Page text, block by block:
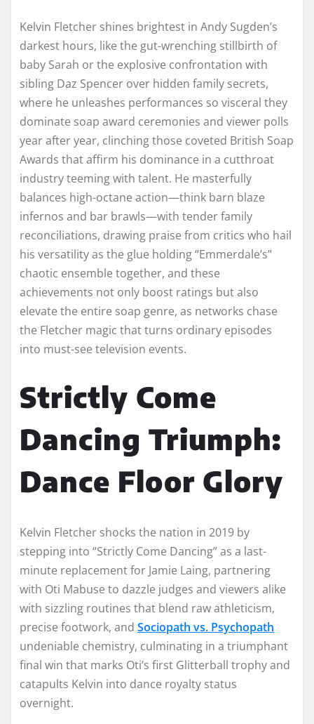
Kelvin Fletcher shines brightest in Andy Sugden’s
darkest hours, like the gut-wrenching stillbirth of
baby Sarah or the explosive confrontation with
sibling Daz Spencer over hidden family secrets,
where he unleashes performances so visceral they
dominate soap award ceremonies and viewer polls
year after year, clinching those coveted British Soap
Awards that affirm his dominance in a cutthroat
industry teeming with talent. He masterfully
balances high-octane action—think barn blaze
infernos and bar brawls—with tender family
reconciliations, drawing praise from critics who hail
his versatility as the glue holding “Emmerdale’s”
chaotic ensemble together, and these
achievements not only boost ratings but also
elevate the entire soap genre, as networks chase
the Fletcher magic that turns ordinary episodes
into must-see television events.
Strictly Come
Dancing Triumph:
Dance Floor Glory
Kelvin Fletcher shocks the nation in 2019 by
stepping into “Strictly Come Dancing” as a last-
minute replacement for Jamie Laing, partnering
with Oti Mabuse to dazzle judges and viewers alike
with sizzling routines that blend raw athleticism,
precise footwork, and Sociopath vs. Psychopath
undeniable chemistry, culminating in a triumphant
final win that marks Oti’s first Glitterball trophy and
catapults Kelvin into dance royalty status
overnight.